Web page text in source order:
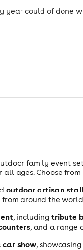
year could of done
family event
ages. Choose
outdoor artisan
from around the
, includingtribute
, and a range
car show,